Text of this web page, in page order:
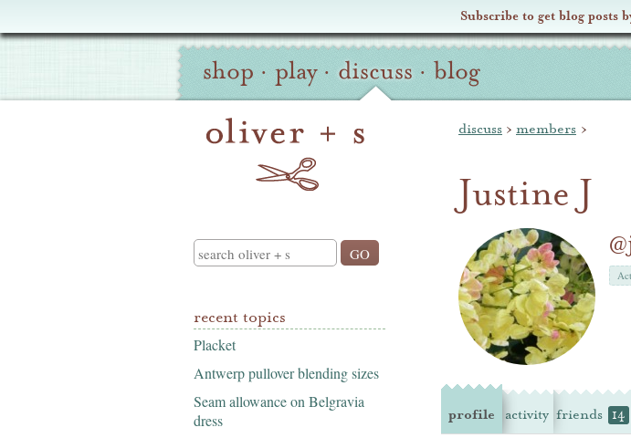
Subscribe to get blog posts
Oliver
S
Site
Navigation
shop · play · discuss · blog
Search
recent topics
Placket
Antwerp pullover blending sizes
Seam allowance on Belgravia
dress
discuss › members ›
Justine J
profile activity friends 14